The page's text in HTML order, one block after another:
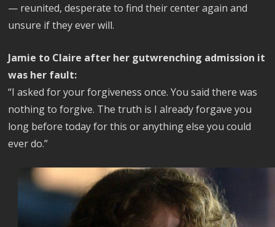
— reunited, desperate to find their center again and
unsure if they ever will.
Jamie to Claire after her gutwrenching admission it
was her fault:
“I asked for your forgiveness once. You said there was
nothing to forgive. The truth is I already forgave you
long before today for this or anything else you could
ever do.”